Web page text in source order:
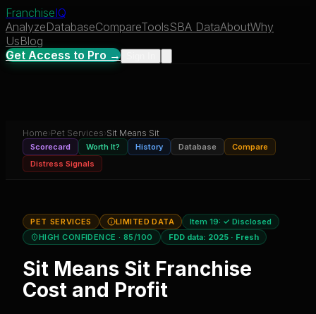
FranchiseIQ
AnalyzeDatabaseCompareToolsSBA DataAboutWhy
UsBlog
Get Access to Pro →
Home› Pet Services› Sit Means Sit
Scorecard Worth It? History Database
Compare
Distress Signals
PET SERVICES LIMITED DATA Item 19: ✓ Disclosed
HIGH CONFIDENCE · 85/100 FDD data: 2025· Fresh
Sit Means Sit Franchise
Cost and Profit